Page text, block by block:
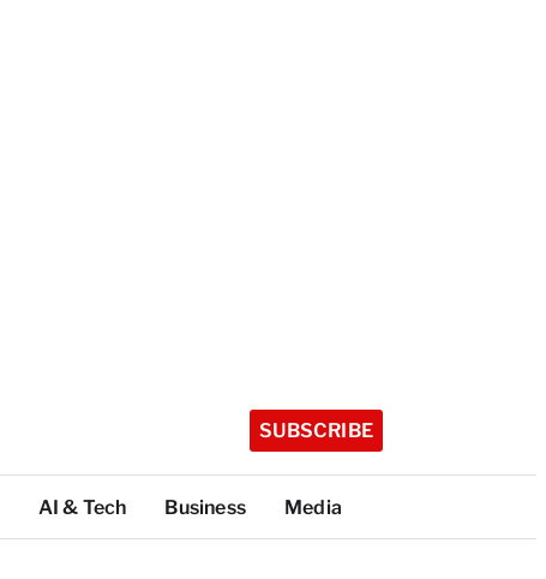
SUBSCRIBE
AI & Tech Business Media